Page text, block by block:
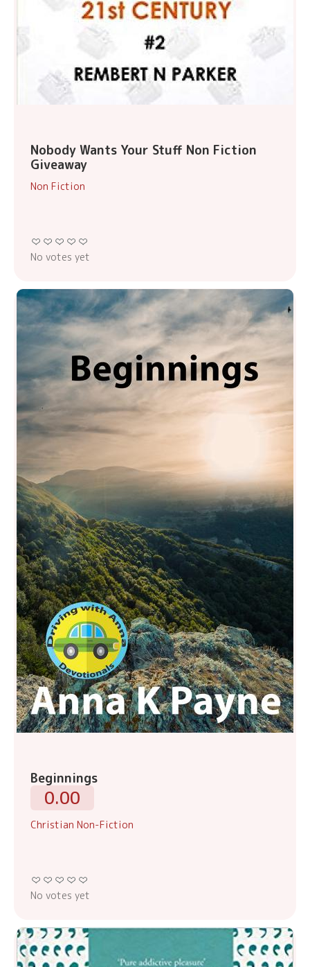
Nobody Wants Your Stuff Non Fiction
Giveaway
Non Fiction
No votes yet
Beginnings
0.00
Christian Non-Fiction
No votes yet